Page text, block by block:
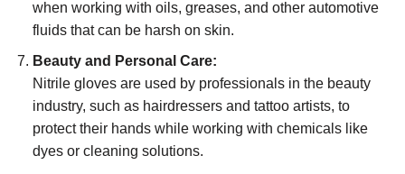
when working with oils, greases, and other automotive
fluids that can be harsh on skin.
Beauty and Personal Care:
Nitrile gloves are used by professionals in the beauty
industry, such as hairdressers and tattoo artists, to
protect their hands while working with chemicals like
dyes or cleaning solutions.